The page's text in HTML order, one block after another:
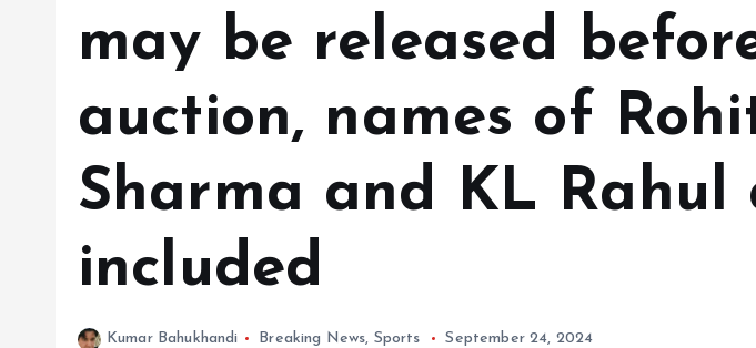
may be released
auction, names of
Sharma and KL Rahul
included
Kumar Bahukhandi Breaking News, Sports September 24, 2024